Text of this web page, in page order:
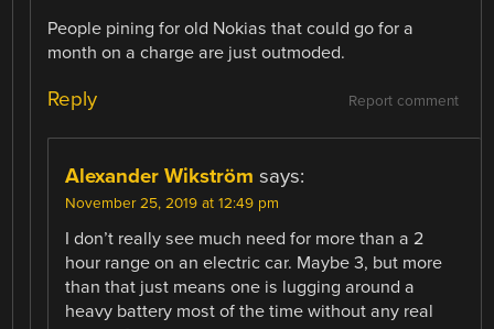
People pining for old Nokias that could go for a
month on a charge are just outmoded.
Report comment
Reply
Alexander Wikström says:
November 25, 2019 at 12:49 pm
I don’t really see much need for more than a 2
hour range on an electric car. Maybe 3, but more
than that just means one is lugging around a
heavy battery most of the time without any real